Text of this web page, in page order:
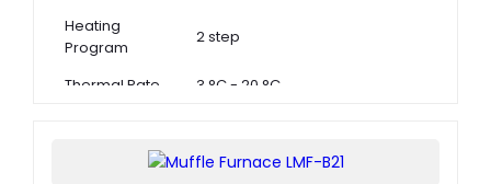
Heating
Program
2 step
Thermal Rate 3 °C - 20 °C